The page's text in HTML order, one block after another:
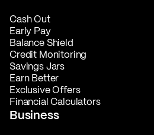
Cash Out
Early Pay
Balance Shield
Credit Monitoring
Savings Jars
Earn Better
Exclusive Offers
Financial Calculators
Business